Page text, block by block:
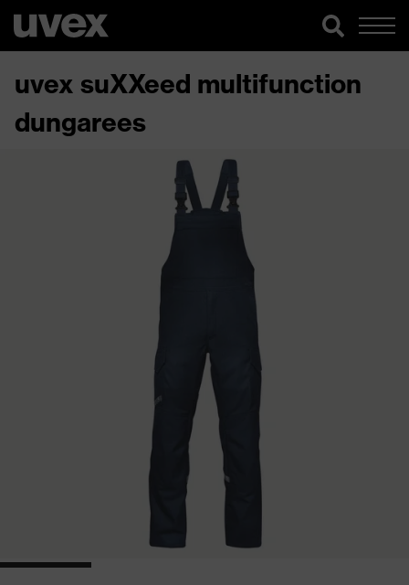
uvex suXXeed multifunction
dungarees